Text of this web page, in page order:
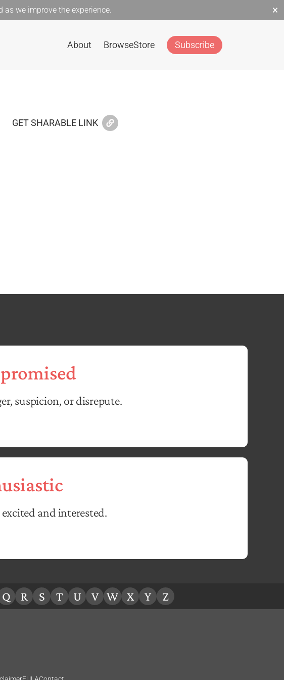
we improve the experience. ×
About BrowseStore Subscribe
GET SHARABLE LINK
suspicion, or disrepute.
and interested.
Q R S T U V W X Y Z